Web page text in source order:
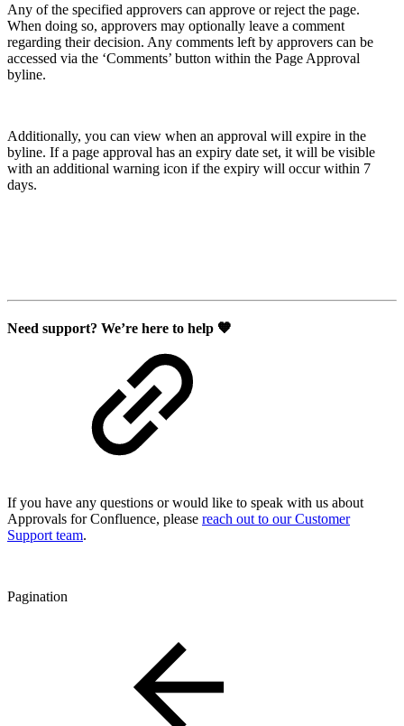
Any of the specified approvers can approve or reject the page.
When doing so, approvers may optionally leave a comment
regarding their decision. Any comments left by approvers can be
accessed via the ‘Comments’ button within the Page Approval
byline.
Additionally, you can view when an approval will expire in the
byline. If a page approval has an expiry date set, it will be visible
with an additional warning icon if the expiry will occur within 7
days.
Need support? We’re here to help 🧡
If you have any questions or would like to speak with us about
Approvals for Confluence, please reach out to our Customer
Support team.
Pagination